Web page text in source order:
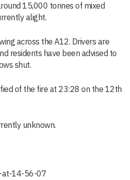
15,000 tonnes of mixed
alight.
across the A12. Drivers are
residents have been advised to
shut.
of the fire at 23:28 on the 12th
unknown.